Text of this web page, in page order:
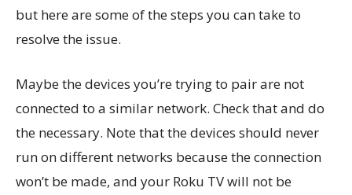
but here are some of the steps you can take to
resolve the issue.
Maybe the devices you’re trying to pair are not
connected to a similar network. Check that and do
the necessary. Note that the devices should never
run on different networks because the connection
won’t be made, and your Roku TV will not be